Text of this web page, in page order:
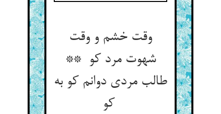
وقت خشم و وقت
شهوت مرد کو **
طالب مردی دوانم کو به